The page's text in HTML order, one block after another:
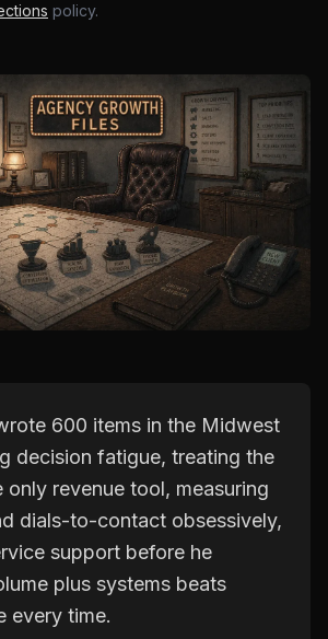
policy.
600 items in the Midwest
decision fatigue, treating the
only revenue tool, measuring
dials-to-contact obsessively,
support before he
plus systems beats
every time.